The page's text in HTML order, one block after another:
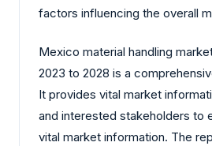
factors influencing the overall
Mexico material handling
2023 to 2028 is a
It provides vital market
and interested stakeholders to
vital market information. The